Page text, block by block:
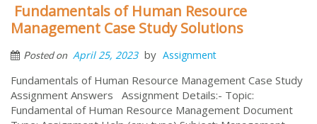
Fundamentals of Human Resource
Management Case Study Solutions
Posted on April 25, 2023 by Assignment
Fundamentals of Human Resource Management Case Study
Assignment Answers Assignment Details:- Topic:
Fundamental of Human Resource Management Document